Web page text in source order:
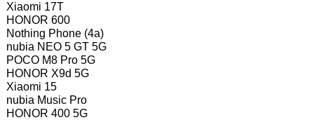
Xiaomi 17T
HONOR 600
Nothing Phone (4a)
nubia NEO 5 GT 5G
POCO M8 Pro 5G
HONOR X9d 5G
Xiaomi 15
nubia Music Pro
HONOR 400 5G